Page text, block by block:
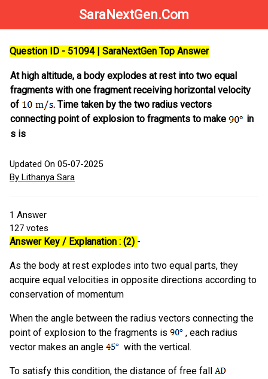
SaraNextGen.Com
Question ID - 51094 | SaraNextGen Top Answer
At high altitude, a body explodes at rest into two equal
fragments with one fragment receiving horizontal velocity
of
. Time taken by the two radius vectors
connecting point of explosion to fragments to make
in
s is
Updated On 05-07-2025
By Lithanya Sara
1 Answer
127 votes
Answer Key / Explanation : (2) -
As the body at rest explodes into two equal parts, they
acquire equal velocities in opposite directions according to
conservation of momentum
When the angle between the radius vectors connecting the
point of explosion to the fragments is
, each radius
vector makes an angle
with the vertical.
To satisfy this condition, the distance of free fall